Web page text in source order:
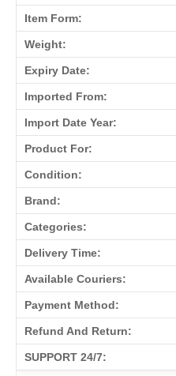
Item Form:
Weight:
Expiry Date:
Imported From:
Import Date Year:
Product For:
Condition:
Brand:
Categories:
Delivery Time:
Available Couriers:
Payment Method:
Refund And Return:
SUPPORT 24/7: